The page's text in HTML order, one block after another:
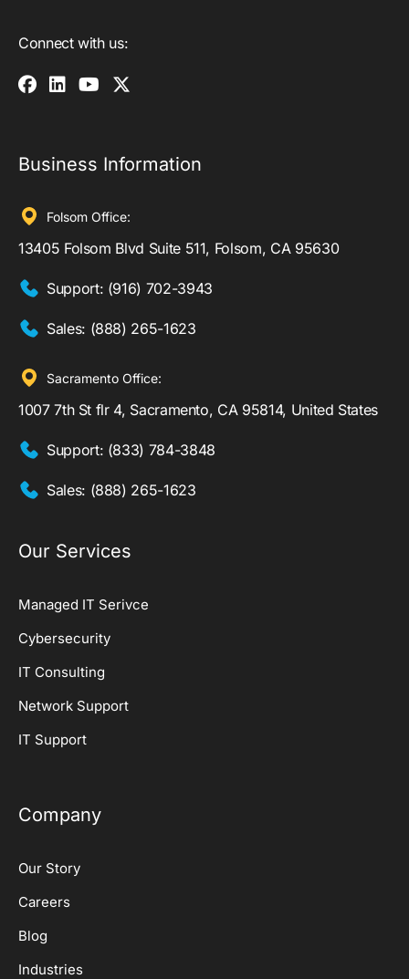
Connect with us:
Business Information
Folsom Office:
13405 Folsom Blvd Suite 511, Folsom, CA 95630
Support: (916) 702-3943
Sales: (888) 265-1623
Sacramento Office:
1007 7th St flr 4, Sacramento, CA 95814, United States
Support: (833) 784-3848
Sales: (888) 265-1623
Our Services
Managed IT Serivce
Cybersecurity
IT Consulting
Network Support
IT Support
Company
Our Story
Careers
Blog
Industries